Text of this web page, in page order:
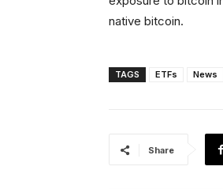
native bitcoin.
TAGS ETFs News
Share